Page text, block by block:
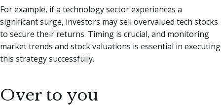
For example, if a technology sector experiences a
significant surge, investors may sell overvalued tech stocks
to secure their returns. Timing is crucial, and monitoring
market trends and stock valuations is essential in executing
this strategy successfully.
Over to you